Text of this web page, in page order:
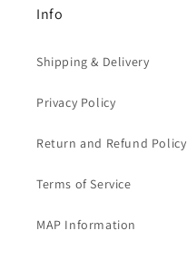
Info
Shipping & Delivery
Privacy Policy
Return and Refund Policy
Terms of Service
MAP Information